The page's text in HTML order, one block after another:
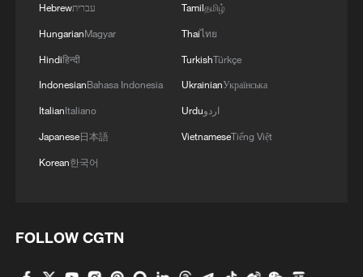
Hebrewעברית
HungarianMagyar
Hindiहिन्दी
IndonesianBahasa Indonesia
ItalianItaliano
Japanese日本語
Korean한국어
Tamilதமிழ்
Thaiไทย
TurkishTürkçe
UkrainianУкраїнська
Urduاردو
VietnameseTiếng Việt
FOLLOW CGTN